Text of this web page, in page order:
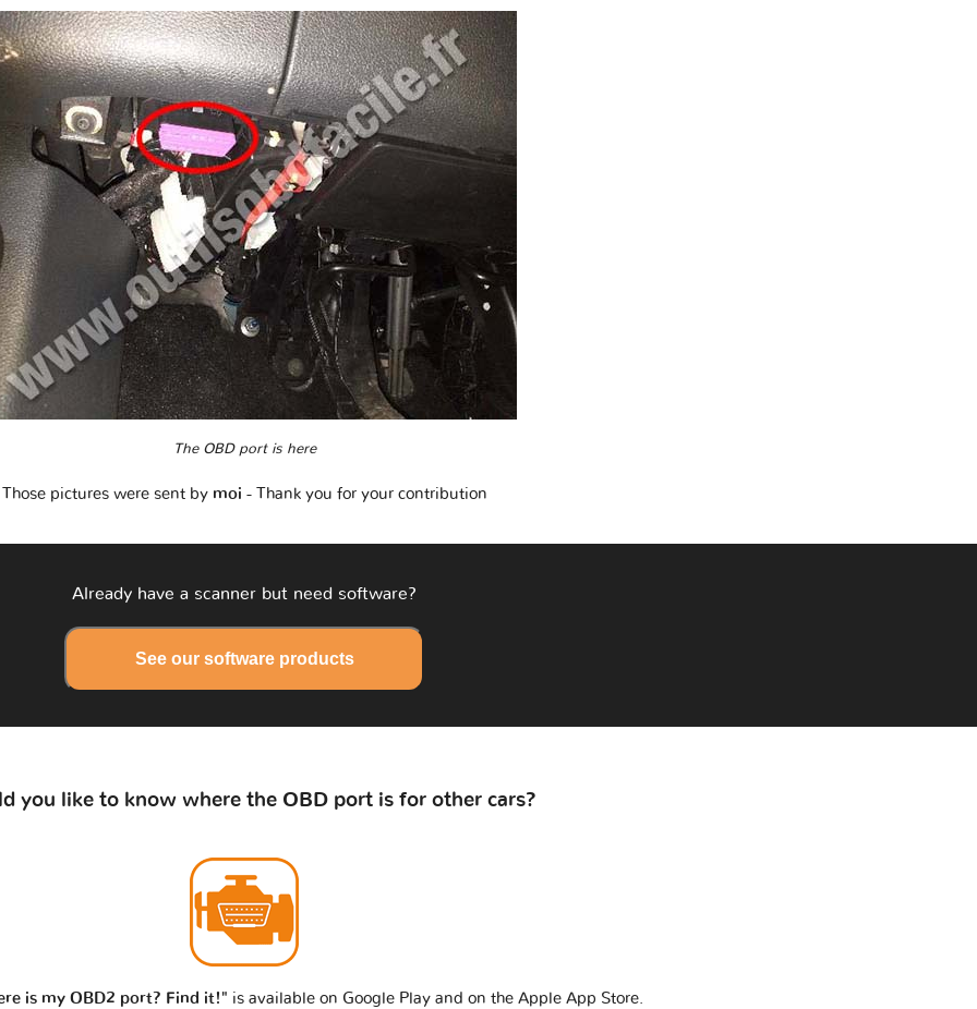
The OBD port is here
Those pictures were sent by moi - Thank you for your contribution
Already have a scanner but need software?
See our software products
you like to know where the OBD port is for other cars?
is my OBD2 port? Find it!" is available on Google Play and on the Apple App Store.